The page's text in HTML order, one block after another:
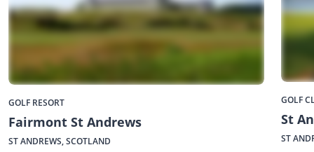
GOLF RESORT
Fairmont St Andrews
ST ANDREWS, SCOTLAND
GOLF
St
ST